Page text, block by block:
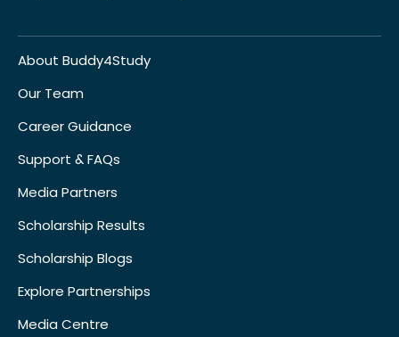
About Buddy4Study
Our Team
Career Guidance
Support & FAQs
Media Partners
Scholarship Results
Scholarship Blogs
Explore Partnerships
Media Centre